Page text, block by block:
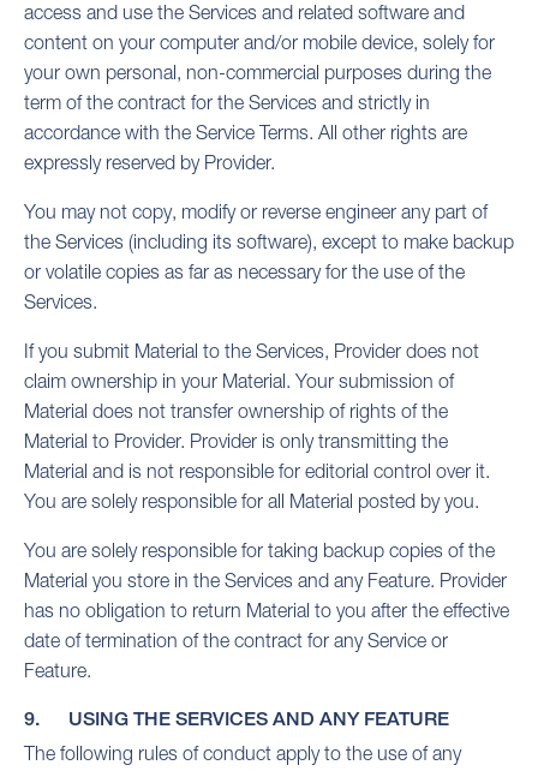
access and use the Services and related software and
content on your computer and/or mobile device, solely for
your own personal, non-commercial purposes during the
term of the contract for the Services and strictly in
accordance with the Service Terms. All other rights are
expressly reserved by Provider.
You may not copy, modify or reverse engineer any part of
the Services (including its software), except to make backup
or volatile copies as far as necessary for the use of the
Services.
If you submit Material to the Services, Provider does not
claim ownership in your Material. Your submission of
Material does not transfer ownership of rights of the
Material to Provider. Provider is only transmitting the
Material and is not responsible for editorial control over it.
You are solely responsible for all Material posted by you.
You are solely responsible for taking backup copies of the
Material you store in the Services and any Feature. Provider
has no obligation to return Material to you after the effective
date of termination of the contract for any Service or
Feature.
9. USING THE SERVICES AND ANY FEATURE
The following rules of conduct apply to the use of any